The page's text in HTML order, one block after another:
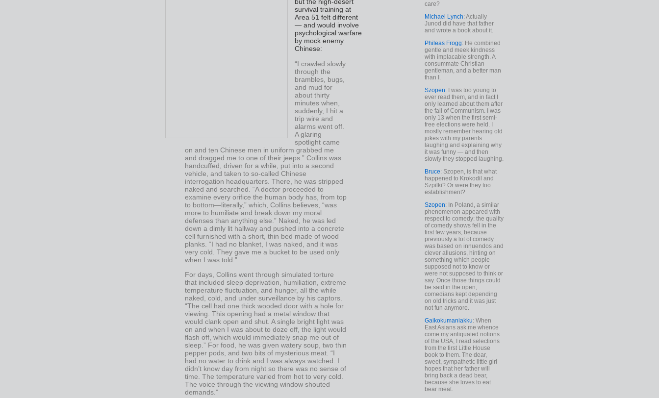
but the high-desert
survival training at
Area 51 felt different
— and would involve
psychological warfare
by mock enemy
Chinese:
“I crawled slowly
through the
brambles, bugs,
and mud for
about thirty
minutes when,
suddenly, I hit a
trip wire and
alarms went off.
A glaring
spotlight came
on and ten Chinese men in uniform grabbed me
and dragged me to one of their jeeps.” Collins was
handcuffed, driven for a while, put into a second
vehicle, and taken to so-called Chinese
interrogation headquarters. There, he was stripped
naked and searched. “A doctor proceeded to
examine every orifice the human body has, from top
to bottom—literally,” which, Collins believes, “was
more to humiliate and break down my moral
defenses than anything else.” Naked, he was led
down a dimly lit hallway and pushed into a concrete
cell furnished with a short, thin bed made of wood
planks. “I had no blanket, I was naked, and it was
very cold. They gave me a bucket to be used only
when I was told.”
For days, Collins went through simulated torture
that included sleep deprivation, humiliation, extreme
temperature fluctuation, and hunger, all the while
naked, cold, and under surveillance by his captors.
“The cell had one thick wooded door with a hole for
viewing. This opening had a metal window that
would clank open and shut. A single bright light was
on and when I was about to doze off, the light would
flash off, which would immediately snap me out of
sleep.” For food, he was given watery soup, two thin
pepper pods, and two bits of mysterious meat. “I
had no water to drink and I was always watched. I
didn’t know day from night so there was no sense of
time. The temperature varied from hot to very cold.
The voice through the viewing window shouted
demands.”
care?
Michael Lynch: Actually
Junod did have that father
and wrote a book about it.
Phileas Frogg: He combined
gentle and meek kindness
with implacable strength. A
consummate Christian
gentleman, and a better man
than I.
Szopen: I was too young to
ever read them, and in fact I
only learned about them after
the fall of Communism. I was
only 13 when the first semi-
free elections were held. I
mostly remember hearing old
jokes with my parents
laughing and explaining why
it was funny — and then
slowly they stopped laughing.
Bruce: Szopen, is that what
happened to Krokodil and
Szpilki? Or were they too
establishment?
Szopen: In Poland, a similar
phenomenon appeared with
respect to comedy: the quality
of comedy shows fell in the
first few years, because
previously a lot of comedy
was based on innuendos and
clever allusions, hinting on
something which people
supposed not to know or
were not supposed to think or
say. Once those things could
be said in the open,
comedians kept depending
on old tricks and it was just
not fun anymore.
Gaikokumaniakku: When
East Asians ask me whence
come my antiquated notions
of the USA, I read selections
from the first Little House
book to them. The dear,
sweet, sympathetic little girl
hopes that her father will
bring back a dead bear,
because she loves to eat
bear meat.